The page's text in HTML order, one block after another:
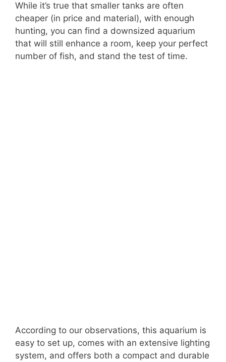
While it’s true that smaller tanks are often
cheaper (in price and material), with enough
hunting, you can find a downsized aquarium
that will still enhance a room, keep your perfect
number of fish, and stand the test of time.
According to our observations, this aquarium is
easy to set up, comes with an extensive lighting
system, and offers both a compact and durable